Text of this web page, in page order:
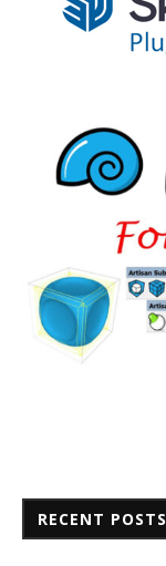
RECENT POSTS